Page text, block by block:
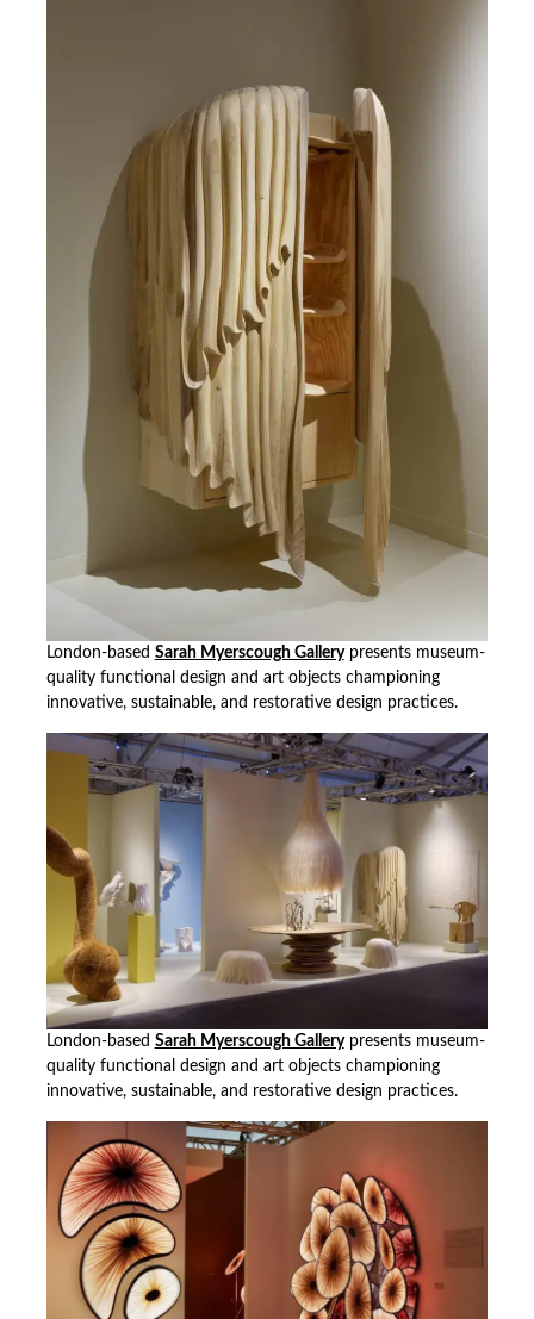
London-based Sarah Myerscough Gallerypresents museum-
quality functional design and art objects championing
innovative, sustainable, and restorative design practices.
London-based Sarah Myerscough Gallerypresents museum-
quality functional design and art objects championing
innovative, sustainable, and restorative design practices.